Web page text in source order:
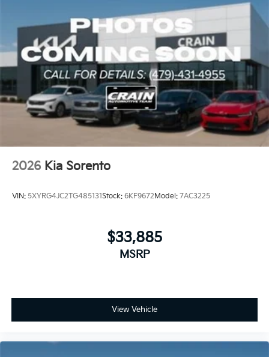
array of features to create a vehicle that is truly a cut
above the rest. Visit our showroom today and
discover the power and versatility that the Sorento S
has to offer.
2026 Kia Sorento
VIN: 5XYRG4JC2TG485131Stock: 6KF9672 Model: 7AC3225
$33,885
MSRP
View Vehicle